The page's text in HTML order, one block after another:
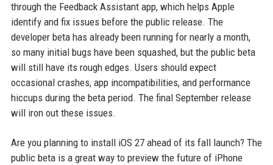
through the Feedback Assistant app, which helps Apple
identify and fix issues before the public release. The
developer beta has already been running for nearly a month,
so many initial bugs have been squashed, but the public beta
will still have its rough edges. Users should expect
occasional crashes, app incompatibilities, and performance
hiccups during the beta period. The final September release
will iron out these issues.
Are you planning to install iOS 27 ahead of its fall launch? The
public beta is a great way to preview the future of iPhone